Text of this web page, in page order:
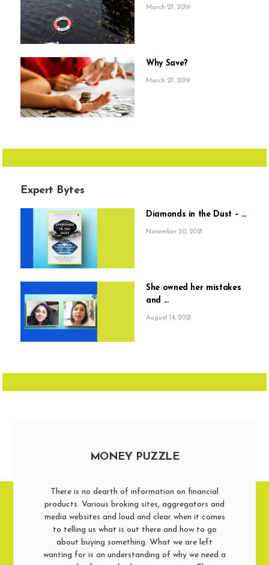
March 27, 2019
Why Save?
March 27, 2019
Expert Bytes
Diamonds in the Dust – ...
November 30, 2021
She owned her mistakes
and ...
August 14, 2021
MONEY PUZZLE
There is no dearth of information on financial
products. Various broking sites, aggregators and
media websites and loud and clear when it comes
to telling us what is out there and how to go
about buying something. What we are left
wanting for is an understanding of why we need a